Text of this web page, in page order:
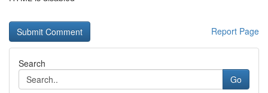
Report Page
Search
Go